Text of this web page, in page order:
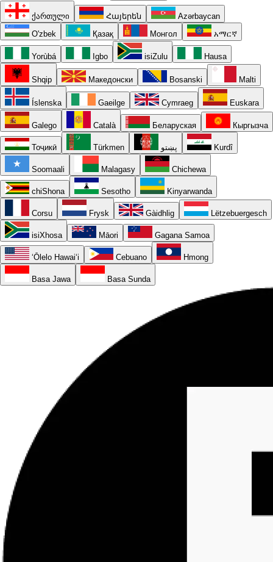
ქართული Հայերեն
Azərbaycan
O'zbek
Қазақ Монгол አማርኛ
Yorùbá Igbo isiZulu Hausa
Shqip Македонски Bosanski Malti
Íslenska Gaeilge Cymraeg Euskara
Galego Català Беларуская Кыргызча
Тоҷикӣ Türkmen پښتو Kurdî
Soomaali Malagasy Chichewa
chiShona Sesotho Kinyarwanda
Corsu Frysk Gàidhlig Lëtzebuergesch
isiXhosa Māori Gagana Samoa
ʻŌlelo Hawaiʻi Cebuano Hmong
Basa Jawa Basa Sunda